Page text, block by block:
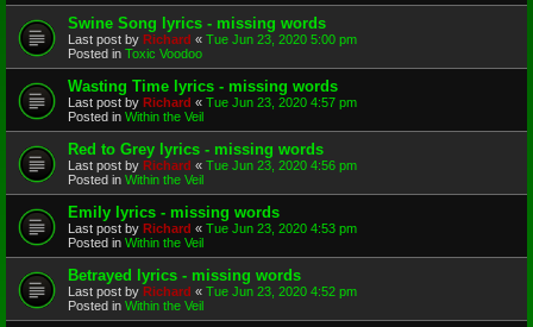
Swine Song lyrics - missing words
Last post by Richard « Tue Jun 23, 2020 5:00 pm
Posted in Toxic Voodoo
Wasting Time lyrics - missing words
Last post by Richard « Tue Jun 23, 2020 4:57 pm
Posted in Within the Veil
Red to Grey lyrics - missing words
Last post by Richard « Tue Jun 23, 2020 4:56 pm
Posted in Within the Veil
Emily lyrics - missing words
Last post by Richard « Tue Jun 23, 2020 4:53 pm
Posted in Within the Veil
Betrayed lyrics - missing words
Last post by Richard « Tue Jun 23, 2020 4:52 pm
Posted in Within the Veil